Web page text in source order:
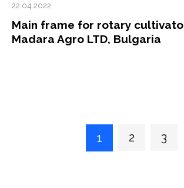
22.04.2022
Main frame for rotary
Madara Agro LTD, Bulgaria
1 2 3